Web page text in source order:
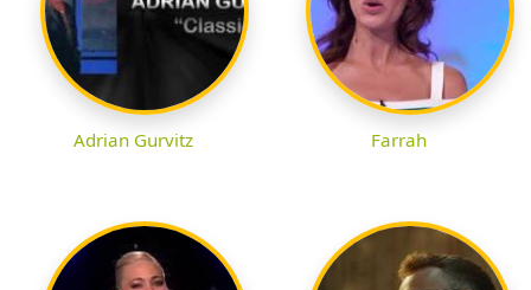
Adrian Gurvitz Farrah